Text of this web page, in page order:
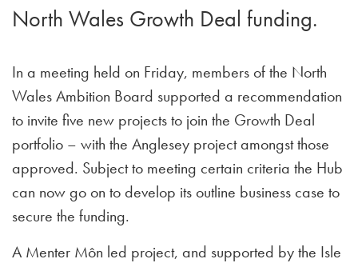
North Wales Growth Deal funding.
In a meeting held on Friday, members of the North
Wales Ambition Board supported a recommendation
to invite five new projects to join the Growth Deal
portfolio – with the Anglesey project amongst those
approved. Subject to meeting certain criteria the Hub
can now go on to develop its outline business case to
secure the funding.
A Menter Môn led project, and supported by the Isle